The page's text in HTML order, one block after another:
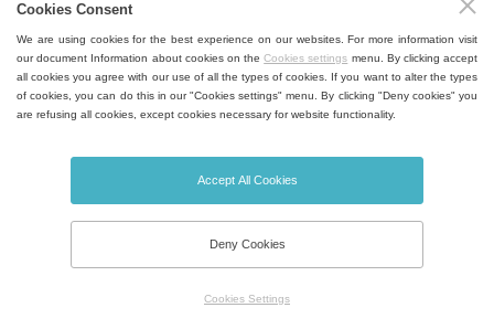
the rate of temperature rise in
°C/min. Only for ECO PLUS and
EVO. The ramp can be set as standard
or aggressive. More in the Instructions
for use.
decrease start times. This function can
Cookies Consent
We are using cookies for the best experience on our websites. For more information visit
our document Information about cookies on theCookies settings menu. By clicking accept
all cookies you agree with our use of all the types of cookies. If you want to alter the types
of cookies, you can do this in our "Cookies settings" menu. By clicking "Deny cookies" you
are refusing all cookies, except cookies necessary for website functionality.
Accept All Cookies
Deny Cookies
Cookies Settings